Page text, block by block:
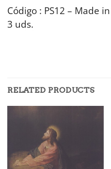
Código : PS12 – Made
3 uds.
RELATED PRODUCTS